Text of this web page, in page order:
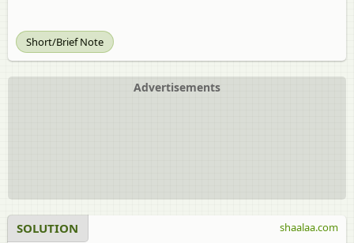
Short/Brief Note
Advertisements
SOLUTION shaalaa.com